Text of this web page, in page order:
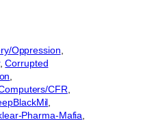
Oppression
, Corrupted
CFR
Pharma-Mafia